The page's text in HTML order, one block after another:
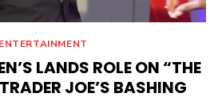
ENTERTAINMENT
LANDS ROLE ON “THE
JOE’S BASHING